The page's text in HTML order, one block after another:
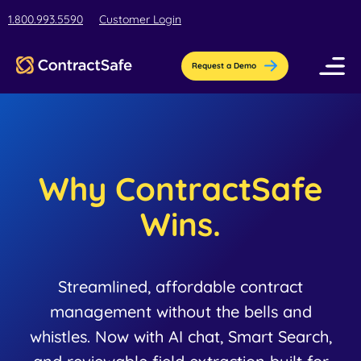
1.800.993.5590 Customer Login
Request a Demo
AI-Powered Organization
Contract Repository
Education contract management software
for busy teams.
Blog
Get the latest insights, best practices, &
Company
About Us
Why ContractSafe
Wins.
Streamlined, affordable contract
management without the bells and
whistles. Now with AI chat, Smart Search,